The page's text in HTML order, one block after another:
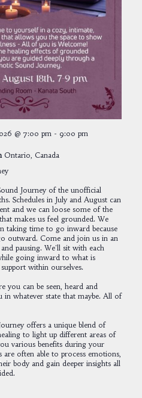
@ 7:00 pm- 9:00 pm
Ontario, Canada
Journey of the unofficial
Schedules in July and August can
and we can loose some of the
makes us feel grounded. We
taking time to go inward because
outward. Come and join us in an
pausing. We'll sit with each
going inward to what is
within ourselves.
you can be seen, heard and
in whatever state that maybe. All of
offers a unique blend of
to light up different areas of
various benefits during your
are often able to process emotions,
body and gain deeper insights all